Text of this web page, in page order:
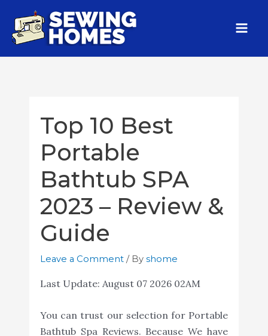
Top 10 Best
Portable
Bathtub SPA
2023 – Review &
Guide
Leave a Comment / By shome
Last Update: August 07 2026 02AM
You can trust our selection for Portable
Bathtub Spa Reviews. Because We have